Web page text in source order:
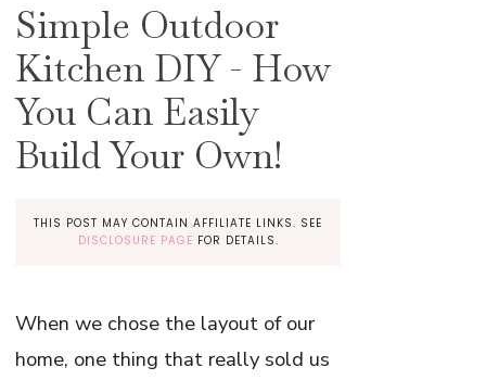
Simple Outdoor
Kitchen DIY - How
You Can Easily
Build Your Own!
THIS POST MAY CONTAIN AFFILIATE LINKS. SEE
DISCLOSURE PAGE FOR DETAILS.
When we chose the layout of our
home, one thing that really sold us